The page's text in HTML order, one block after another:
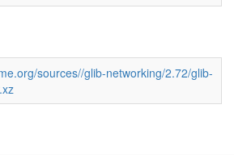
sources//glib-networking/2.72/glib-